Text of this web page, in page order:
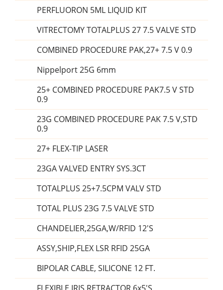
PERFLUORON 5ML LIQUID KIT
VITRECTOMY TOTALPLUS 27 7.5 VALVE STD
COMBINED PROCEDURE PAK,27+ 7.5 V 0.9
Nippelport 25G 6mm
25+ COMBINED PROCEDURE PAK7.5 V STD
0.9
23G COMBINED PROCEDURE PAK 7.5 V,STD
0.9
27+ FLEX-TIP LASER
23GA VALVED ENTRY SYS.3CT
TOTALPLUS 25+7.5CPM VALV STD
TOTAL PLUS 23G 7.5 VALVE STD
CHANDELIER,25GA,W/RFID 12'S
ASSY,SHIP,FLEX LSR RFID 25GA
BIPOLAR CABLE, SILICONE 12 FT.